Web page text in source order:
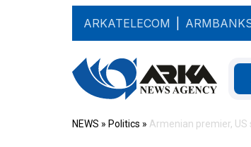
ARKATELECOM
NEWS » Politics » Armenian premier,